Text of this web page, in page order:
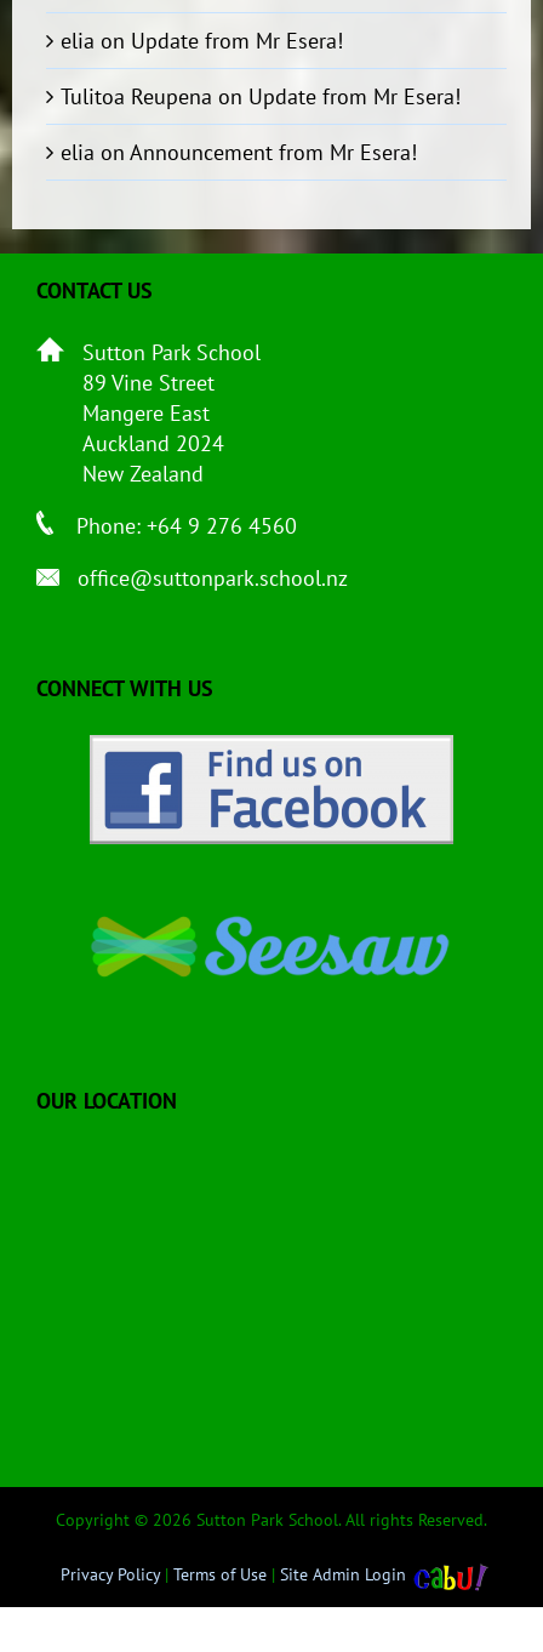
elia on Update from Mr Esera!
Tulitoa Reupena on Update from Mr Esera!
elia on Announcement from Mr Esera!
CONTACT US
Sutton Park School
89 Vine Street
Mangere East
Auckland 2024
New Zealand
Phone: +64 9 276 4560
office@suttonpark.school.nz
CONNECT WITH US
OUR LOCATION
Copyright © 2026 Sutton Park School. All rights Reserved.
Privacy Policy| Terms of Use | Site Admin Login